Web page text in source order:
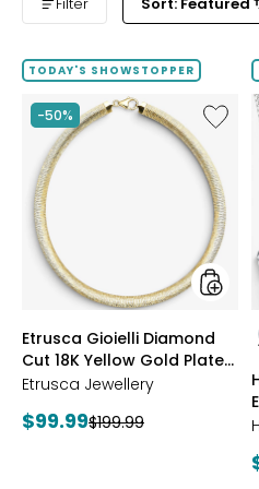
TODAY'S SHOWSTOPPER
-50%
Like
Etrusca
Gioielli
Cut
18K
Yellow
Gold
Plate
styles
Etrusca Gioielli Diamond
Cut 18K Yellow Gold Plate
Reversible Omega
Etrusca Jewellery
Current
$99.99Previous
$199.99